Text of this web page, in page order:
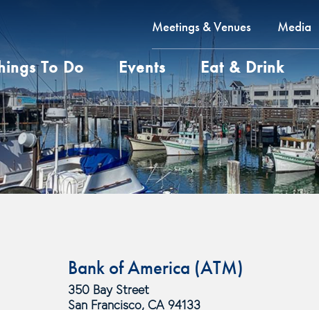
Meetings & Venues Media
To Do Events Eat & Drink
Bank of America (ATM)
350 Bay Street
San Francisco, CA 94133